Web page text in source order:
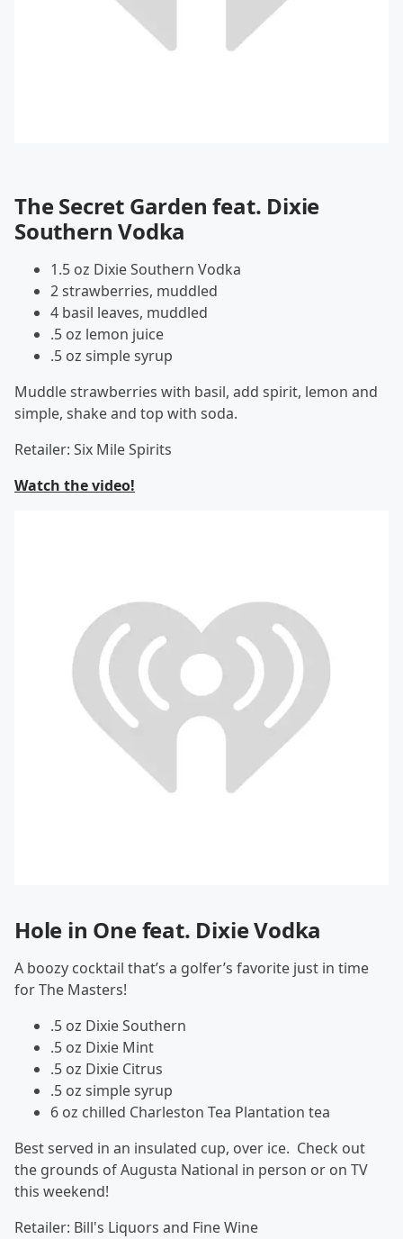
The Secret Garden feat. Dixie
Southern Vodka
1.5 oz Dixie Southern Vodka
2 strawberries, muddled
4 basil leaves, muddled
.5 oz lemon juice
.5 oz simple syrup
Muddle strawberries with basil, add spirit, lemon and
simple, shake and top with soda.
Retailer: Six Mile Spirits
Watch the video!
Hole in One feat. Dixie Vodka
A boozy cocktail that’s a golfer’s favorite just in time
for The Masters!
.5 oz Dixie Southern
.5 oz Dixie Mint
.5 oz Dixie Citrus
.5 oz simple syrup
6 oz chilled Charleston Tea Plantation tea
Best served in an insulated cup, over ice. Check out
the grounds of Augusta National in person or on TV
this weekend!
Retailer: Bill's Liquors and Fine Wine